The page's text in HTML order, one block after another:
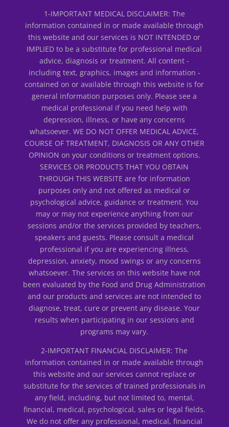
1-IMPORTANT MEDICAL DISCLAIMER: The
information contained in or made available through
this website and our services is NOT INTENDED or
IMPLIED to be a substitute for professional medical
advice, diagnosis or treatment. All content -
including text, graphics, images and information -
contained on or available through this website is for
general information purposes only. Please see a
medical professional if you need help with
depression, illness, or have any concerns
whatsoever. WE DO NOT OFFER MEDICAL ADVICE,
COURSE OF TREATMENT, DIAGNOSIS OR ANY OTHER
OPINION on your conditions or treatment options.
SERVICES OR PRODUCTS THAT YOU OBTAIN
THROUGH THIS WEBSITE are for information
purposes only and not offered as medical or
psychological advice, guidance or treatment. You
may or may not experience anything from our
sessions and/or the services provided by teachers,
speakers and guests. Please consult a medical
professional if you are experiencing illness,
depression, anxiety, mood swings or any concerns
whatsoever. The services on this website have not
been evaluated by the Food and Drug Administration
and our products and services are not intended to
diagnose, treat, cure or prevent any disease. Your
results when participating in our sessions and
programs may vary.
2-IMPORTANT FINANCIAL DISCLAIMER: The
information contained in or made available through
this website and our services cannot replace or
substitute for the services of trained professionals in
any field, including, but not limited to, mental,
financial, medical, psychological, sales or legal fields.
We do not offer any professional, medical, financial